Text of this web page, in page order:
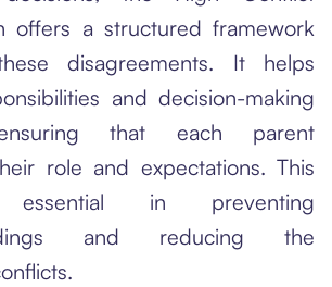
offers a structured framework
disagreements. It helps
and decision-making
that each parent
role and expectations. This
in preventing
and reducing the